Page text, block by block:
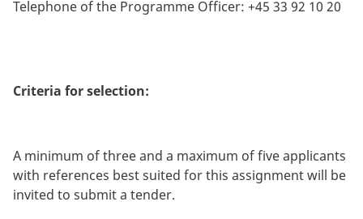
Telephone of the Programme Officer: +45 33 92 10 20
Criteria for selection:
A minimum of three and a maximum of five applicants
with references best suited for this assignment will be
invited to submit a tender.